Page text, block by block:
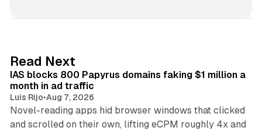
I
n
Read Next
IAS blocks 800 Papyrus domains faking $1 million a
month in ad traffic
Luis Rijo•Aug 7, 2026
Novel-reading apps hid browser windows that clicked
and scrolled on their own, lifting eCPM roughly 4x and